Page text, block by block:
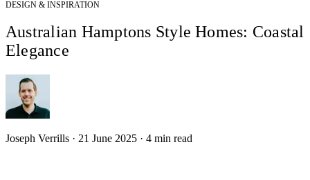
DESIGN & INSPIRATION
Australian Hamptons Style Homes: Coastal
Elegance
Joseph Verrills · 21 June 2025 · 4 min read